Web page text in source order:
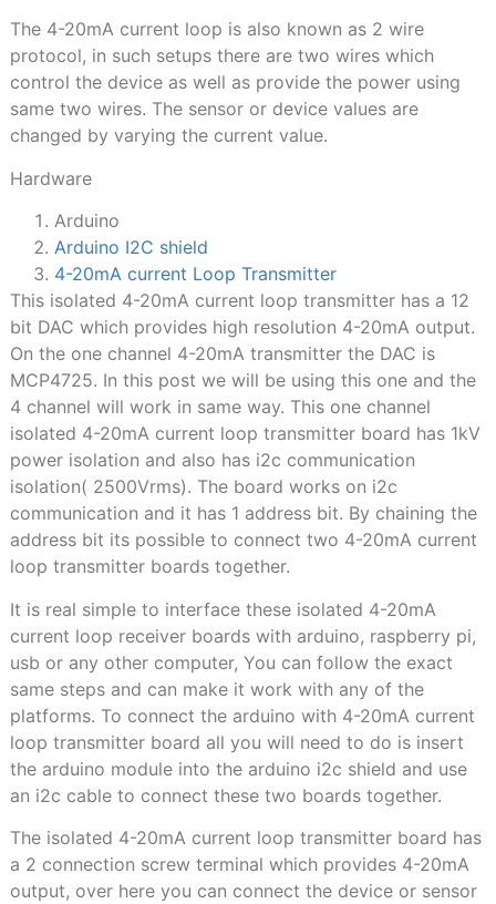
The 4-20mA current loop is also known as 2 wire
protocol, in such setups there are two wires which
control the device as well as provide the power using
same two wires. The sensor or device values are
changed by varying the current value.
Hardware
Arduino
Arduino I2C shield
4-20mA current Loop Transmitter
This isolated 4-20mA current loop transmitter has a 12
bit DAC which provides high resolution 4-20mA output.
On the one channel 4-20mA transmitter the DAC is
MCP4725. In this post we will be using this one and the
4 channel will work in same way. This one channel
isolated 4-20mA current loop transmitter board has 1kV
power isolation and also has i2c communication
isolation( 2500Vrms). The board works on i2c
communication and it has 1 address bit. By chaining the
address bit its possible to connect two 4-20mA current
loop transmitter boards together.
It is real simple to interface these isolated 4-20mA
current loop receiver boards with arduino, raspberry pi,
usb or any other computer, You can follow the exact
same steps and can make it work with any of the
platforms. To connect the arduino with 4-20mA current
loop transmitter board all you will need to do is insert
the arduino module into the arduino i2c shield and use
an i2c cable to connect these two boards together.
The isolated 4-20mA current loop transmitter board has
a 2 connection screw terminal which provides 4-20mA
output, over here you can connect the device or sensor